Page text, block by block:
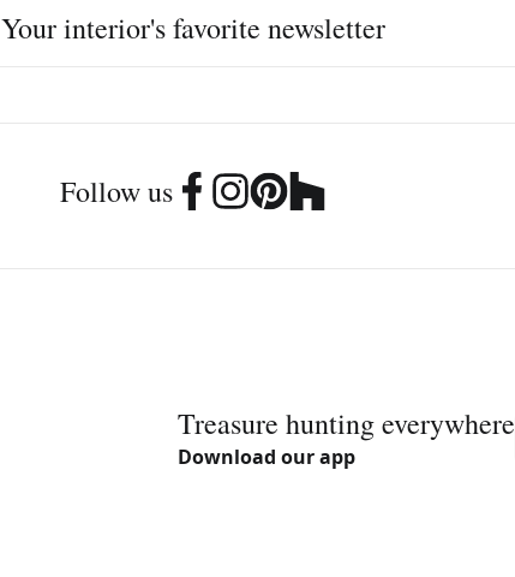
Your interior's favorite newsletter
Follow us
Treasure hunting everywhere
Download our app